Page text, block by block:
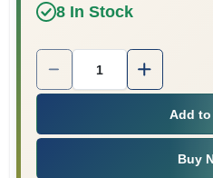
8In Stock
Quantity:
Add to
Buy